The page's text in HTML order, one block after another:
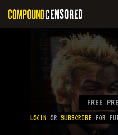
FREE
LOGIN OR SUBSCRIBE FOR